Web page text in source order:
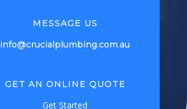
MESSAGE US
info@crucialplumbing.com.au
GET AN ONLINE QUOTE
Get Started